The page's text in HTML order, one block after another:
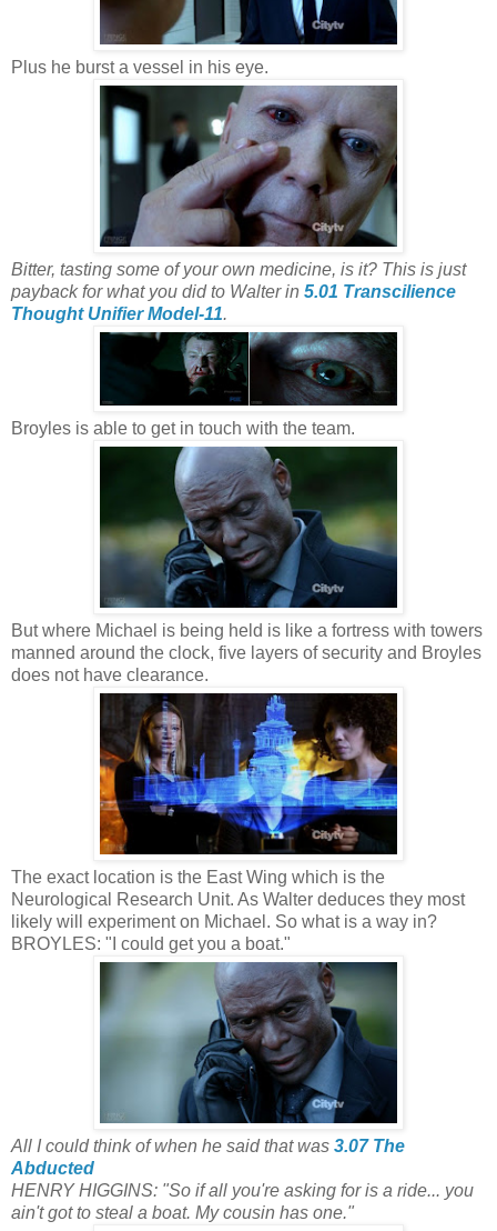
Plus he burst a vessel in his eye.
Bitter, tasting some of your own medicine, is it? This is just
payback for what you did to Walter in 5.01 Transcilience
Thought Unifier Model-11.
Broyles is able to get in touch with the team.
But where Michael is being held is like a fortress with towers
manned around the clock, five layers of security and Broyles
does not have clearance.
The exact location is the East Wing which is the
Neurological Research Unit. As Walter deduces they most
likely will experiment on Michael. So what is a way in?
BROYLES: "I could get you a boat."
All I could think of when he said that was 3.07 The
Abducted
HENRY HIGGINS: "So if all you're asking for is a ride... you
ain't got to steal a boat. My cousin has one."